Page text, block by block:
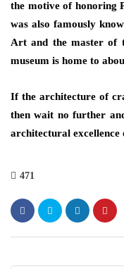
the motive of honoring
was also famously
Art and the master of
museum is home to
If the architecture of
then wait no further
architectural excellence
471